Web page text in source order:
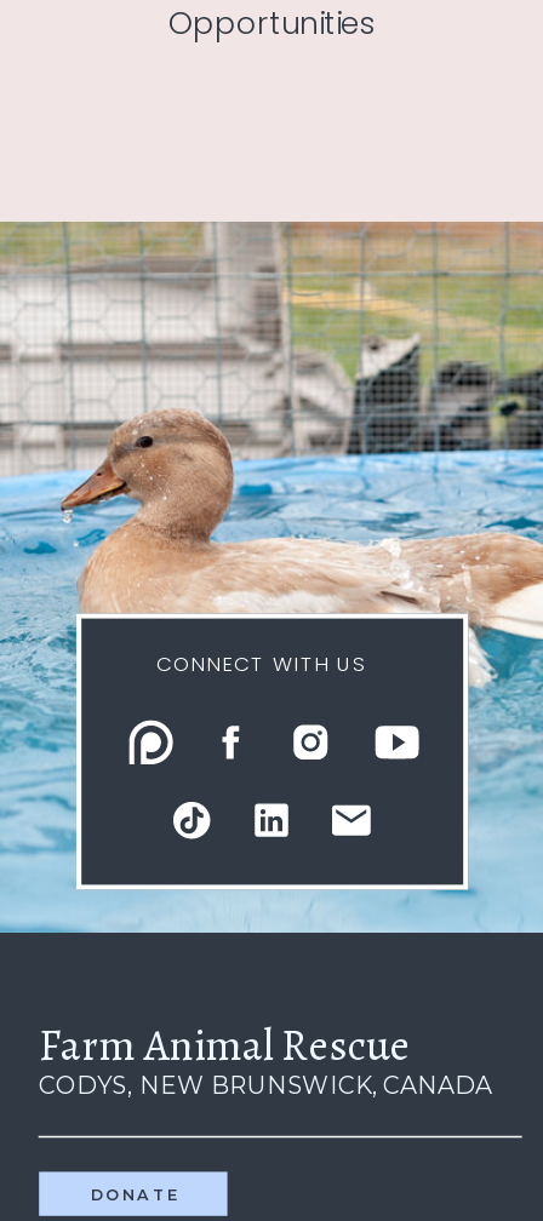
Opportunities
CONNECT WITH US
CODYS, NEW BRUNSWICK, CANADA
Farm Animal Rescue
DONATE